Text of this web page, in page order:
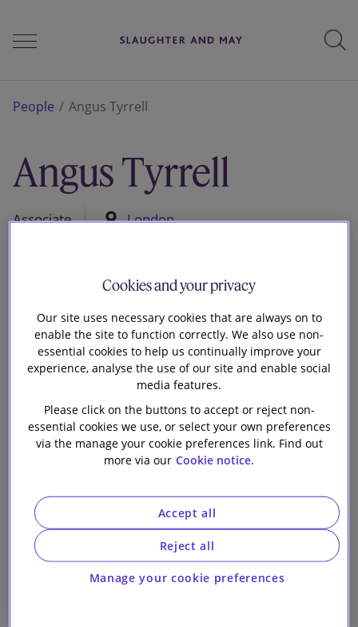
People
Services
Careers
Our firm
People Angus Tyrrell
Angus Tyrrell
Associate London
Cookies and your privacy
Our site uses necessary cookies that are always on to
enable the site to function correctly. We also use non-
essential cookies to help us continually improve your
experience, analyse the use of our site and enable social
media features.
Please click on the buttons to accept or reject non-
essential cookies we use, or select your own preferences
via the manage your cookie preferences link. Find out
more via our Cookie notice.
Manage your cookie preferences
Reject all
Accept all